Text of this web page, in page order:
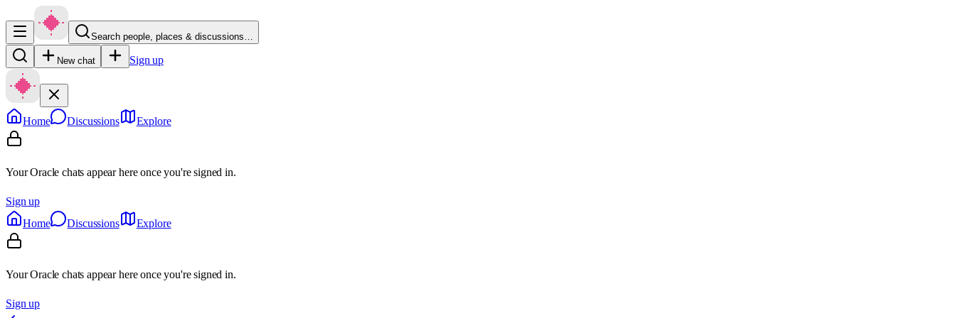
Search people, places & discussions…
New chat Sign up
Home Discussions Explore
Your Oracle chats appear here once you're signed in.
Sign up
Home
Discussions Explore
Your Oracle chats appear here once you're signed in.
Sign up